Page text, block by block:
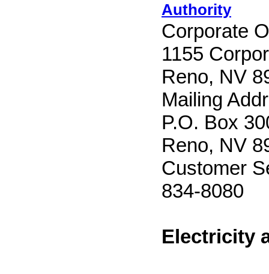
Authority
Corporate
1155
Reno, NV
Mailing
P.O. Box
Reno, NV
Customer
834-8080
Electricity